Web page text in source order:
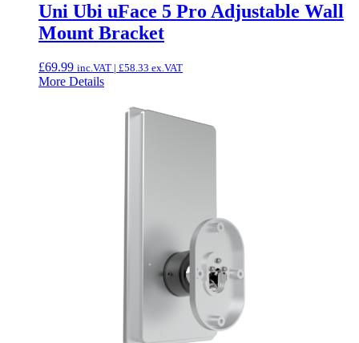
Uni Ubi uFace 5 Pro Adjustable Wall
Mount Bracket
£69.99 inc.VAT | £58.33 ex.VAT
More Details